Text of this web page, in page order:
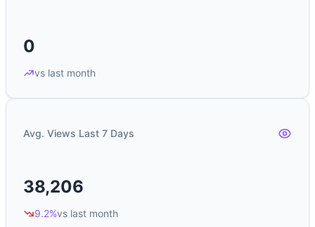
0
vs last month
Avg. Views Last 7 Days
38,206
9.2%vs last month